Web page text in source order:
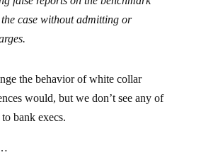
case without admitting or
the behavior of white collar
would, but we don’t see any of
bank execs.